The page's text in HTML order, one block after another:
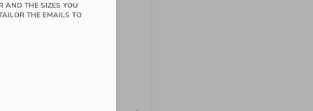
AND THE SIZES YOU
THE EMAILS TO